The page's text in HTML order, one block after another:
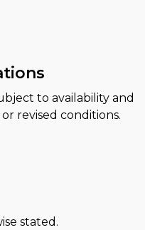
to availability and
revised conditions.
stated.